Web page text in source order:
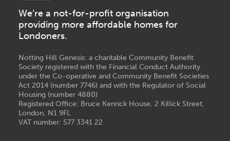
We’re a not-for-profit organisation
providing more affordable homes for
Londoners.
Notting Hill Genesis: a charitable Community Benefit
Society registered with the Financial Conduct Authority
under the Co-operative and Community Benefit Societies
Act 2014 (number 7746) and with the Regulator of Social
Housing (number 4880)
Registered Office: Bruce Kenrick House, 2 Killick Street,
London, N1 9FL
VAT number: 577 3341 22